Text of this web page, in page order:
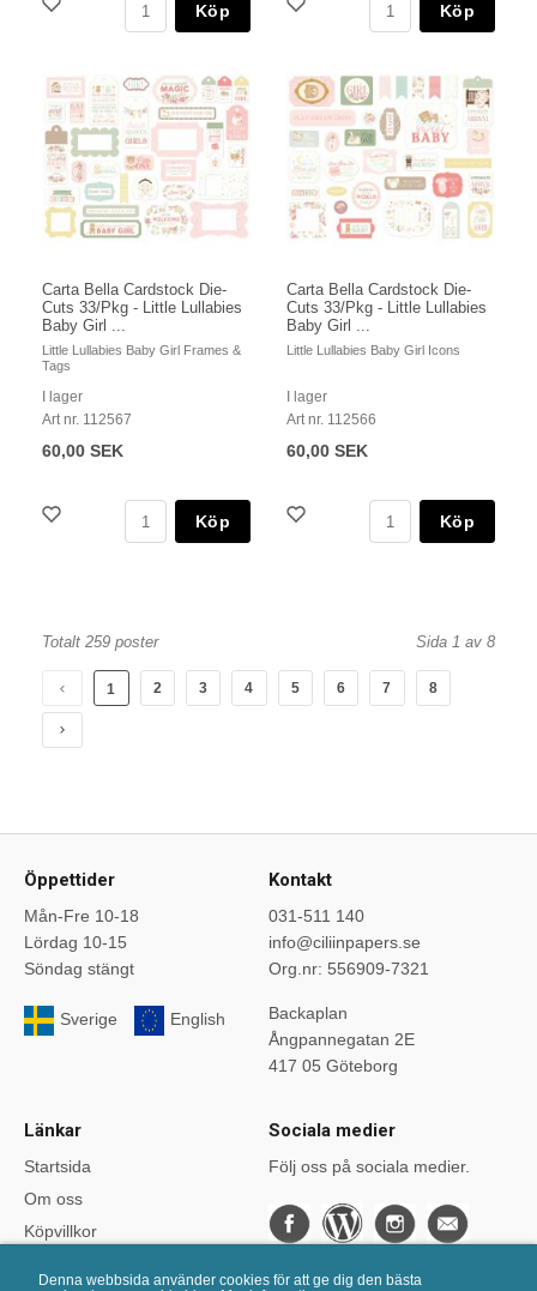
Denna webbsida använder cookies för att ge dig den bästa
Köp Köp
Carta Bella Cardstock Die-
Cuts 33/Pkg - Little Lullabies
Baby Girl ...
Little Lullabies Baby Girl Frames &
Tags
I lager
Art nr. 112567
60,00 SEK
Köp
Carta Bella Cardstock Die-
Cuts 33/Pkg - Little Lullabies
Baby Girl ...
Little Lullabies Baby Girl Icons
I lager
Art nr. 112566
60,00 SEK
Köp
Totalt 259 poster Sida 1 av 8
1 2 3 4 5 6 7 8
Öppettider
Mån-Fre 10-18
Lördag 10-15
Söndag stängt
Sverige English
Kontakt
031-511 140
info@ciliinpapers.se
Org.nr: 556909-7321
Backaplan
Ångpannegatan 2E
417 05 Göteborg
Länkar
Startsida
Om oss
Köpvillkor
Sociala medier
Följ oss på sociala medier.